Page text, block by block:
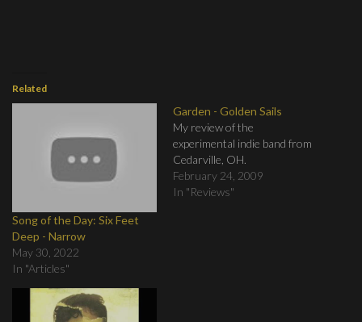
Related
Song of the Day: Six Feet
Deep - Narrow
May 30, 2022
In "Articles"
Garden - Golden Sails
My review of the
experimental indie band from
Cedarville, OH.
February 24, 2009
In "Reviews"